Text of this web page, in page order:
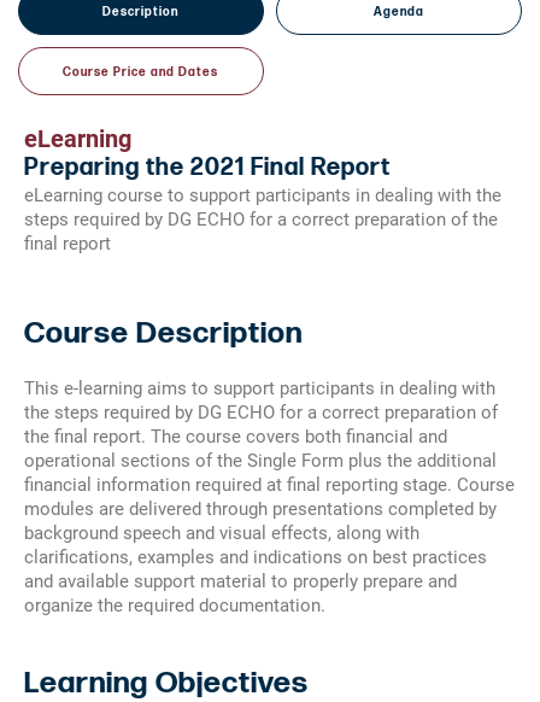
Community
News
Description Agenda
Course Price and Dates
eLearning
Preparing the 2021 Final Report
eLearning course to support participants in dealing with the
steps required by DG ECHO for a correct preparation of the
final report
Course Description
This e-learning aims to support participants in dealing with
the steps required by DG ECHO for a correct preparation of
the final report. The course covers both financial and
operational sections of the Single Form plus the additional
financial information required at final reporting stage. Course
modules are delivered through presentations completed by
background speech and visual effects, along with
clarifications, examples and indications on best practices
and available support material to properly prepare and
organize the required documentation.
Learning Objectives